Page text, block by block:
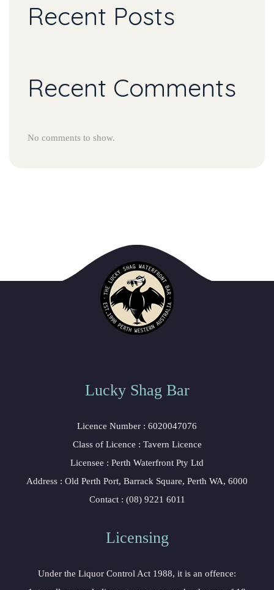
Recent Post
Recent Comment
No comments to show.
Lucky Shag Bar
Licence Number : 6020047076
Class of Licence : Tavern Licence
Licensee : Perth Waterfront Pty Ltd
Address : Old Perth Port, Barrack Square, Perth WA, 6000
Contact : (08) 9221 6011
Licensing
Under the Liquor Control Act 1988, it is an offence: